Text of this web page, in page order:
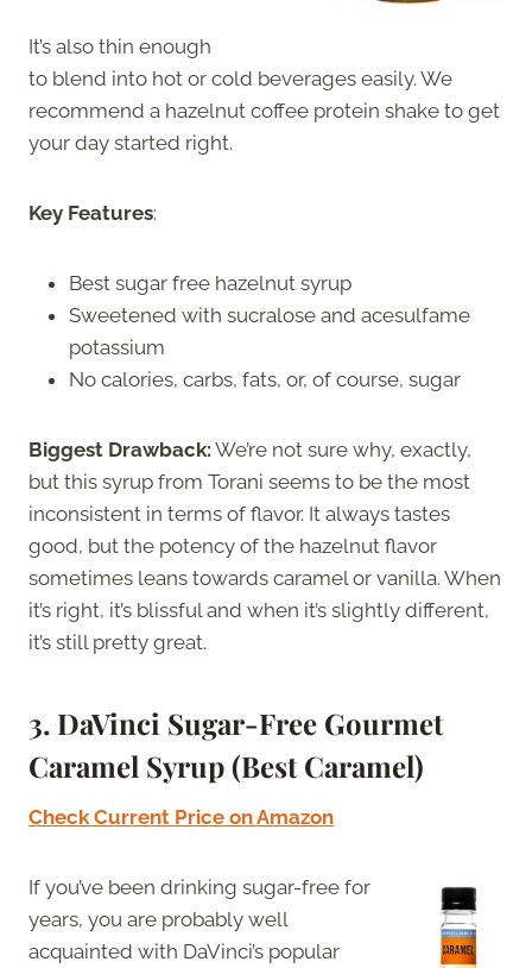
It’s also thin enough
to blend into hot or cold beverages easily. We
recommend a hazelnut coffee protein shake to get
your day started right.
Key Features:
Best sugar free hazelnut syrup
Sweetened with sucralose and acesulfame
potassium
No calories, carbs, fats, or, of course, sugar
Biggest Drawback: We’re not sure why, exactly,
but this syrup from Torani seems to be the most
inconsistent in terms of flavor. It always tastes
good, but the potency of the hazelnut flavor
sometimes leans towards caramel or vanilla. When
it’s right, it’s blissful and when it’s slightly different,
it’s still pretty great.
3. DaVinci Sugar-Free Gourmet
Caramel Syrup (Best Caramel)
Check Current Price on Amazon
If you’ve been drinking sugar-free for
years, you are probably well
acquainted with DaVinci’s popular